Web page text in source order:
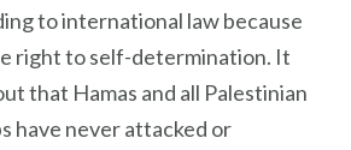
to international law because
right to self-determination. It
that Hamas and all Palestinian
have never attacked or